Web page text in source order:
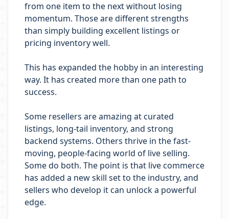
from one item to the next without losing
momentum. Those are different strengths
than simply building excellent listings or
pricing inventory well.
This has expanded the hobby in an interesting
way. It has created more than one path to
success.
Some resellers are amazing at curated
listings, long-tail inventory, and strong
backend systems. Others thrive in the fast-
moving, people-facing world of live selling.
Some do both. The point is that live commerce
has added a new skill set to the industry, and
sellers who develop it can unlock a powerful
edge.